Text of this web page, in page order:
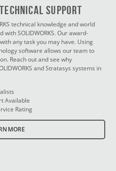
Support
technical knowledge and world
SOLIDWORKS. Our award-
any task you may have. Using
software allows our team to
Reach out and see why
and Stratasys systems in
Available
Rating
MORE